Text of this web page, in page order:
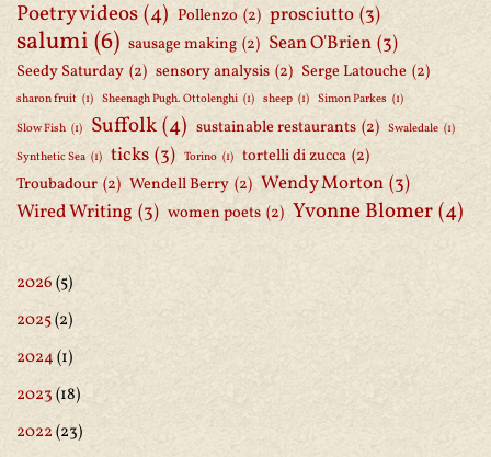
Poetry videos(4) Pollenzo (2) prosciutto (3)
salumi(6) sausage making (2) Sean O'Brien (3)
Seedy Saturday (2) sensory analysis (2) Serge Latouche (2)
sharon fruit (1) Sheenagh Pugh. Ottolenghi (1) sheep (1) Simon Parkes (1)
Slow Fish (1) Suffolk(4) sustainable restaurants (2) Swaledale (1)
Synthetic Sea (1) ticks (3) Torino (1) tortelli di zucca (2)
Troubadour (2) Wendell Berry (2) Wendy Morton (3)
Wired Writing (3) women poets (2) Yvonne Blomer(4)
2026(5)
2025(2)
2024(1)
2023(18)
2022(23)